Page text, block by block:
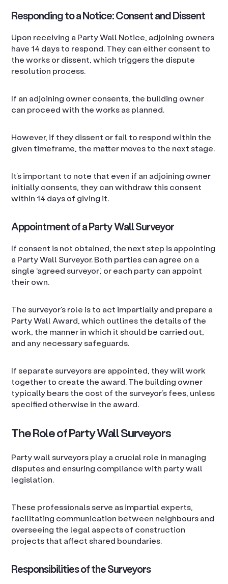
Responding to a Notice: Consent and Dissent
Upon receiving a Party Wall Notice, adjoining owners
have 14 days to respond. They can either consent to
the works or dissent, which triggers the dispute
resolution process.
If an adjoining owner consents, the building owner
can proceed with the works as planned.
However, if they dissent or fail to respond within the
given timeframe, the matter moves to the next stage.
It’s important to note that even if an adjoining owner
initially consents, they can withdraw this consent
within 14 days of giving it.
Appointment of a Party Wall Surveyor
If consent is not obtained, the next step is appointing
a Party Wall Surveyor. Both parties can agree on a
single ‘agreed surveyor’, or each party can appoint
their own.
The surveyor’s role is to act impartially and prepare a
Party Wall Award, which outlines the details of the
work, the manner in which it should be carried out,
and any necessary safeguards.
If separate surveyors are appointed, they will work
together to create the award. The building owner
typically bears the cost of the surveyor’s fees, unless
specified otherwise in the award.
The Role of Party Wall Surveyors
Party wall surveyors play a crucial role in managing
disputes and ensuring compliance with party wall
legislation.
These professionals serve as impartial experts,
facilitating communication between neighbours and
overseeing the legal aspects of construction
projects that affect shared boundaries.
Responsibilities of the Surveyors